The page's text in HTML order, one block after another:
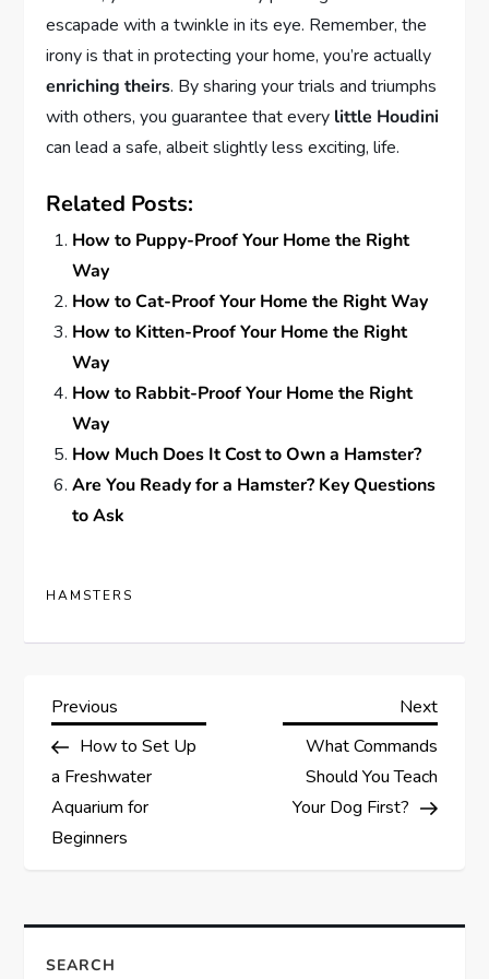
escapade with a twinkle in its eye. Remember, the
irony is that in protecting your home, you’re actually
enriching theirs. By sharing your trials and triumphs
with others, you guarantee that every little Houdini
can lead a safe, albeit slightly less exciting, life.
Related Posts:
How to Puppy-Proof Your Home the Right
Way
How to Cat-Proof Your Home the Right Way
How to Kitten-Proof Your Home the Right
Way
How to Rabbit-Proof Your Home the Right
Way
How Much Does It Cost to Own a Hamster?
Are You Ready for a Hamster? Key Questions
to Ask
HAMSTERS
P
o
s
n
Previous
Post
Previous
How to Set Up
a Freshwater
Aquarium for
Beginners
Next
Next
What Commands
Should You Teach
Your Dog First?
SEARCH